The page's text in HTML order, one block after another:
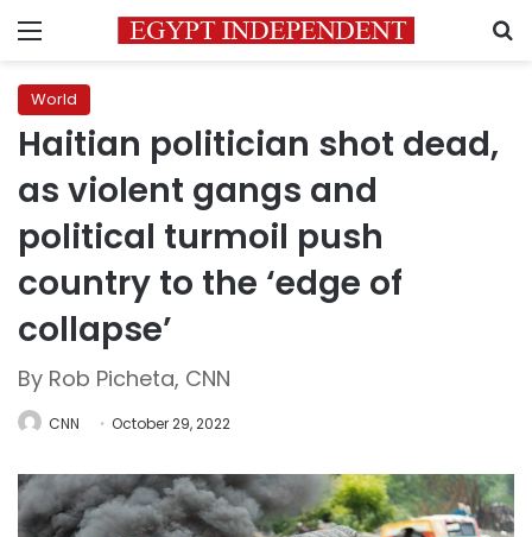
Menu
World
Haitian politician shot dead,
as violent gangs and
political turmoil push
country to the ‘edge of
collapse’
By Rob Picheta, CNN
CNN October 29, 2022